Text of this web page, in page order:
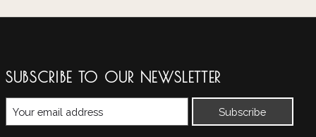
SUBSCRIBE TO OUR NEWSLETTER
Subscribe